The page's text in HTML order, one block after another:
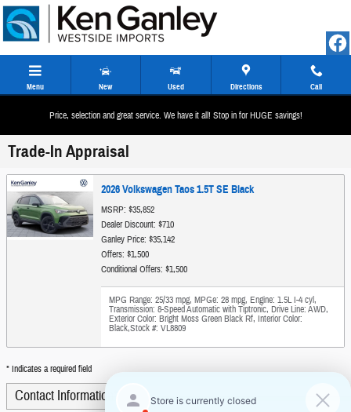
Skip to main content
Menu New Used Directions Call
Price, selection and great service. We have it all! Stop in for HUGE savings!
Trade-In Appraisal
2026 Volkswagen Taos 1.5T SE Black
MSRP: $35,852
Dealer Discount: $710
Ganley Price: $35,142
Offers: $1,500
Conditional Offers: $1,500
MPG Range: 25/33 mpg, MPGe: 28 mpg, Engine: 1.5L I-4 cyl,
Transmission: 8-Speed Automatic with Tiptronic, Drive Line: AWD,
Exterior Color: Bright Moss Green Black Rf, Interior Color:
Black,Stock #: VL8809
* Indicates a required field
Contact Information